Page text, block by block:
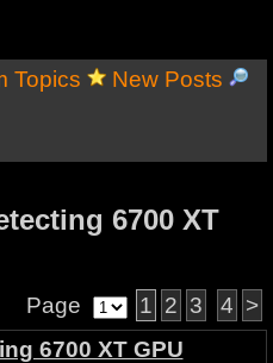
Topics
New Posts
6700 XT
Page 1 2 3 4 >
6700 XT GPU